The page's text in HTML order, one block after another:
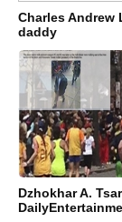
Charles Andrew
daddy
Dzhokhar A.